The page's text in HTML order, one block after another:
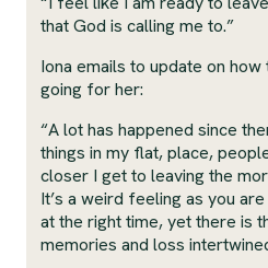
that God is calling me to.”
Iona emails to update on
going for her:
“A lot has happened since
things in my flat, place,
closer I get to leaving the
It’s a weird feeling as you
at the right time, yet there is
memories and loss